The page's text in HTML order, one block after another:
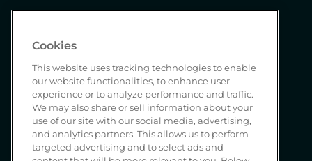
SEND
Cookies
This website uses tracking technologies to enable
our website functionalities, to enhance user
experience or to analyze performance and traffic.
We may also share or sell information about your
use of our site with our social media, advertising,
and analytics partners. This allows us to perform
targeted advertising and to select ads and